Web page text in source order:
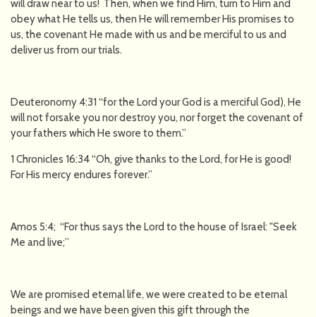
will draw near to us! Then, when we find Him, turn to Him and
obey what He tells us, then He will remember His promises to
us, the covenant He made with us and be merciful to us and
deliver us from our trials.
Deuteronomy 4:31 “for the Lord your God is a merciful God), He
will not forsake you nor destroy you, nor forget the covenant of
your fathers which He swore to them.”
1 Chronicles 16:34 “Oh, give thanks to the Lord, for He is good!
For His mercy endures forever.”
Amos 5:4; “For thus says the Lord to the house of Israel: "Seek
Me and live;”
We are promised eternal life, we were created to be eternal
beings and we have been given this gift through the